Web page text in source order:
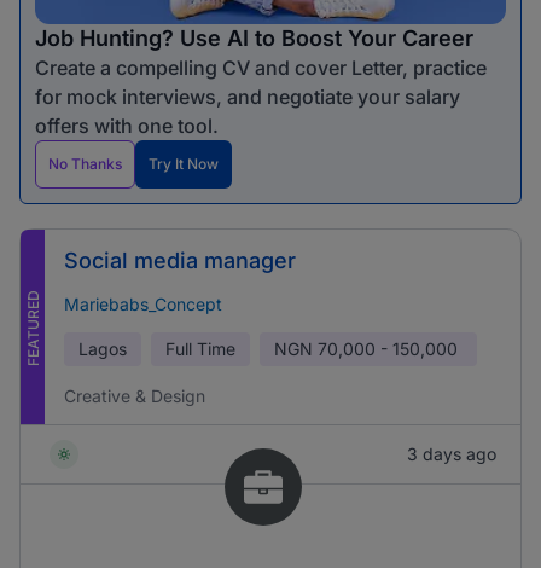
Job Hunting? Use AI to Boost Your Career
Create a compelling CV and cover Letter, practice
for mock interviews, and negotiate your salary
offers with one tool.
No Thanks Try It Now
FEATURED
Social media manager
Mariebabs_Concept
Lagos Full Time NGN 70,000 - 150,000
Creative & Design
3 days ago